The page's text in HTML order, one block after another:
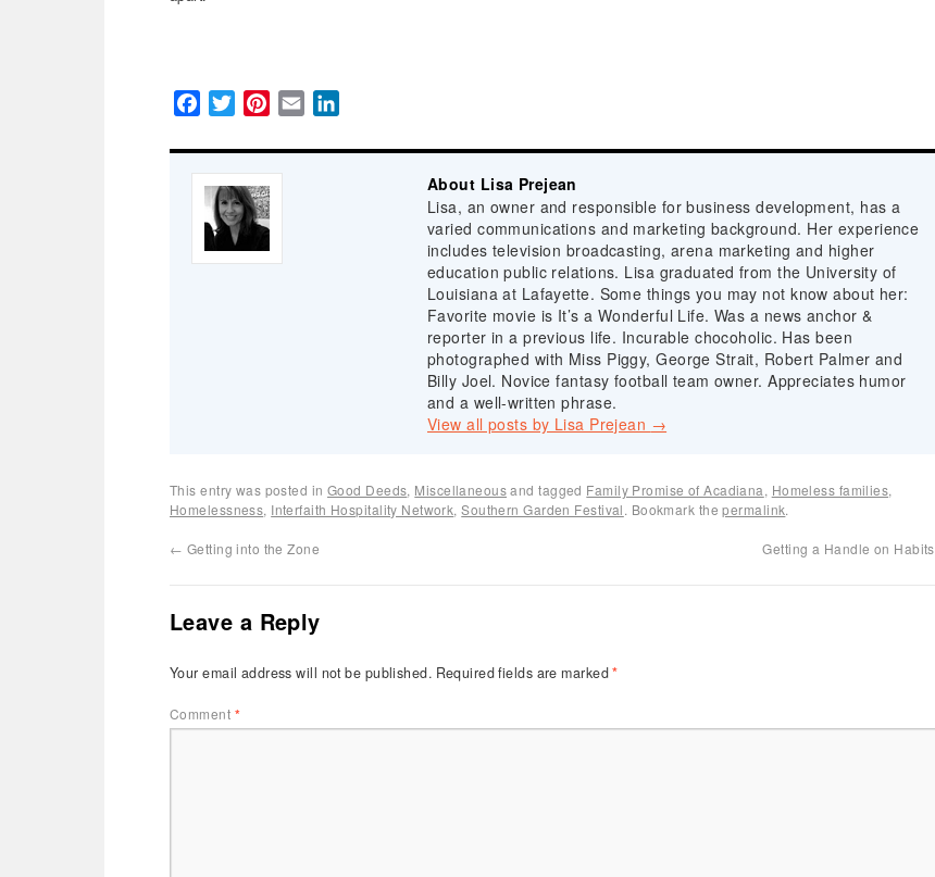
FacebookTwitterPinterest
Email
About Lisa Prejean
Lisa, an owner and responsible for business development, has a
varied communications and marketing background. Her experience
includes television broadcasting, arena marketing and higher
education public relations. Lisa graduated from the University of
Louisiana at Lafayette. Some things you may not know about her:
Favorite movie is It’s a Wonderful Life. Was a news anchor &
reporter in a previous life. Incurable chocoholic. Has been
photographed with Miss Piggy, George Strait, Robert Palmer and
Billy Joel. Novice fantasy football team owner. Appreciates humor
and a well-written phrase.
View all posts by Lisa Prejean →
This entry was posted inGood Deeds, Miscellaneousand tagged Family Promise of Acadiana, Homeless families,
Homelessness, Interfaith Hospitality Network,Southern Garden Festival. Bookmark thepermalink.
← Getting into the Zone Getting a Handle on Habits
Leave a Reply
Your email address will not be published. Required fields are marked*
Comment *